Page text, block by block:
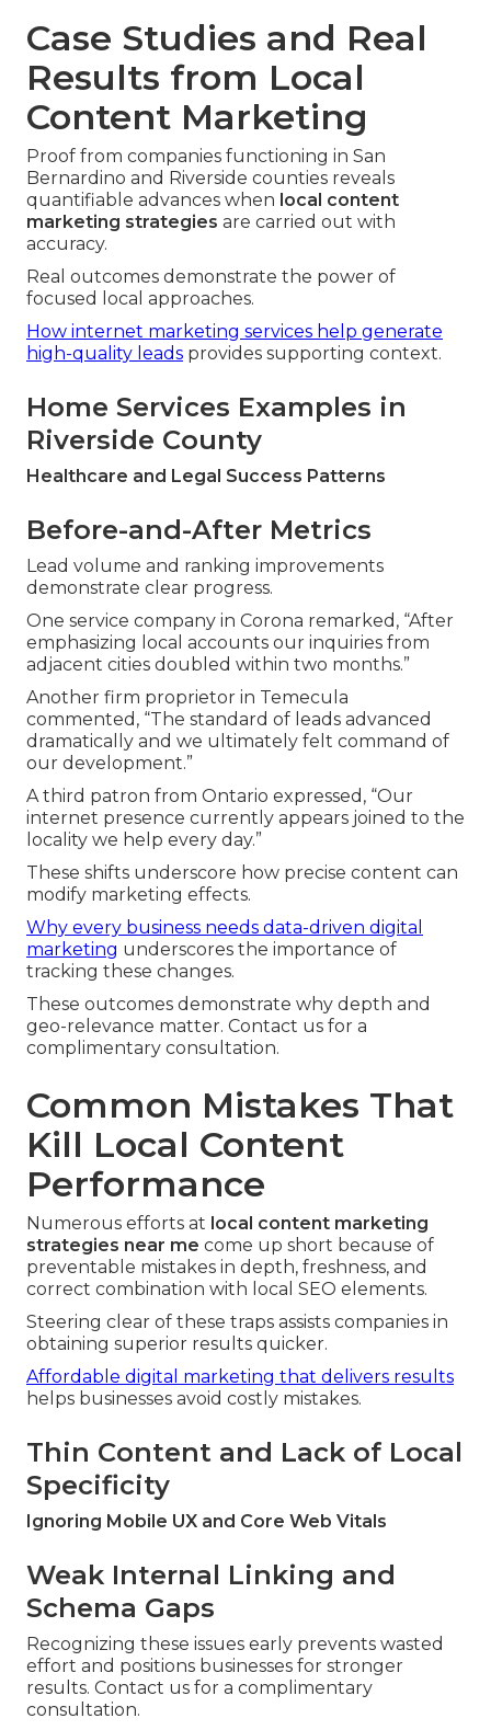
Case Studies and Real
Results from Local
Content Marketing
Proof from companies functioning in San
Bernardino and Riverside counties reveals
quantifiable advances when local content
marketing strategies are carried out with
accuracy.
Real outcomes demonstrate the power of
focused local approaches.
How internet marketing services help generate
high-quality leads provides supporting context.
Home Services Examples in
Riverside County
Healthcare and Legal Success Patterns
Before-and-After Metrics
Lead volume and ranking improvements
demonstrate clear progress.
One service company in Corona remarked, “After
emphasizing local accounts our inquiries from
adjacent cities doubled within two months.”
Another firm proprietor in Temecula
commented, “The standard of leads advanced
dramatically and we ultimately felt command of
our development.”
A third patron from Ontario expressed, “Our
internet presence currently appears joined to the
locality we help every day.”
These shifts underscore how precise content can
modify marketing effects.
Why every business needs data-driven digital
marketing underscores the importance of
tracking these changes.
These outcomes demonstrate why depth and
geo-relevance matter. Contact us for a
complimentary consultation.
Common Mistakes That
Kill Local Content
Performance
Numerous efforts at local content marketing
strategies near me come up short because of
preventable mistakes in depth, freshness, and
correct combination with local SEO elements.
Steering clear of these traps assists companies in
obtaining superior results quicker.
Affordable digital marketing that delivers results
helps businesses avoid costly mistakes.
Thin Content and Lack of Local
Specificity
Ignoring Mobile UX and Core Web Vitals
Weak Internal Linking and
Schema Gaps
Recognizing these issues early prevents wasted
effort and positions businesses for stronger
results. Contact us for a complimentary
consultation.